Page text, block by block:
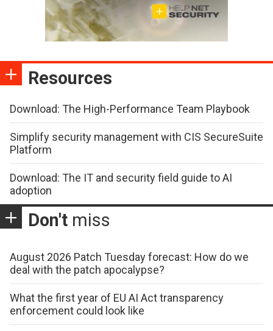
Resources
Download: The High-Performance Team Playbook
Simplify security management with CIS SecureSuite
Platform
Download: The IT and security field guide to AI
adoption
Don't miss
August 2026 Patch Tuesday forecast: How do we
deal with the patch apocalypse?
What the first year of EU AI Act transparency
enforcement could look like